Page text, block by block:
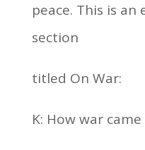
peace. This is
section
titled On War:
K: How war